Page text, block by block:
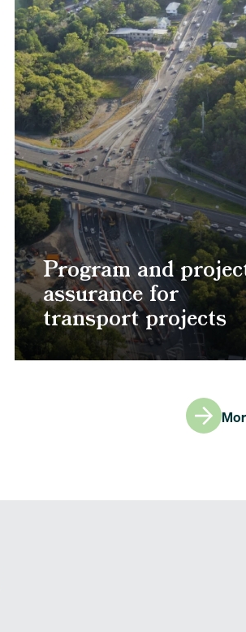
Program and
assurance for
transport projects